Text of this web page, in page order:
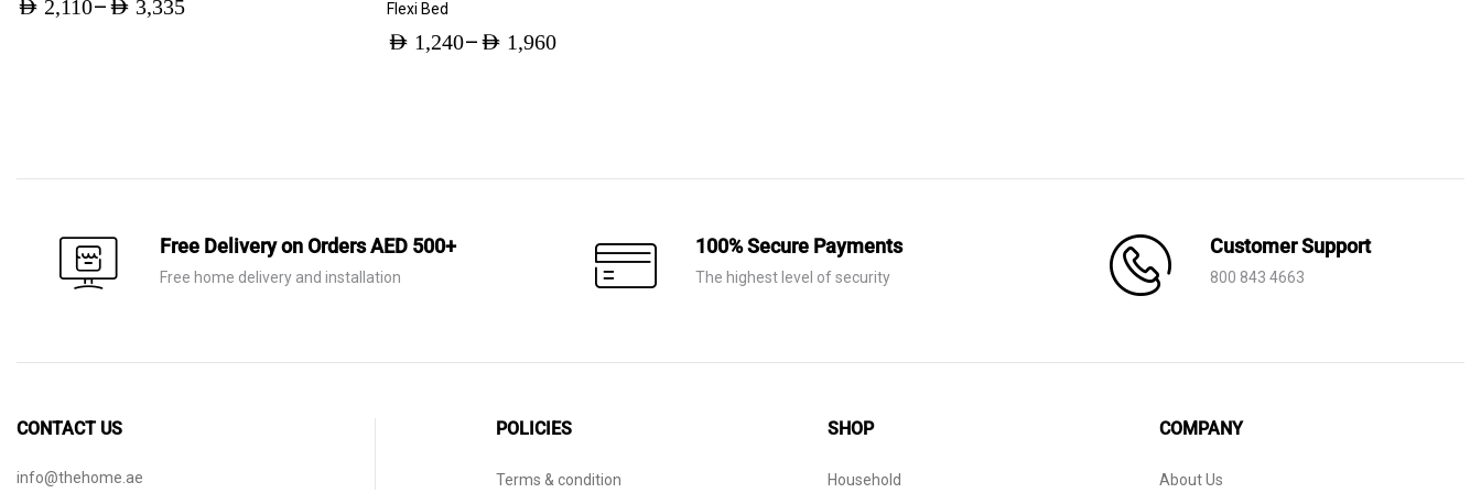
AED 2,110– AED 3,335 Flexi Bed
AED 1,240– AED 1,960
through
Free Delivery on Orders AED 500+
Free home delivery and installation
100% Secure Payments
The highest level of security
Customer Support
800 843 4663
CONTACT US
info@thehome.ae
POLICIES
Terms & condition
SHOP
Household
COMPANY
About Us